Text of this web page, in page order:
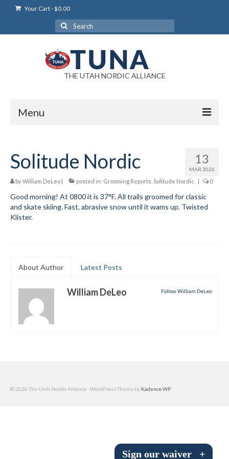
Your Cart-$0.00
Search
for:
THE UTAH NORDIC ALLIANCE
Menu
Login Help
My Account
News
Advertise With Us
Help/Info
Help Desk
Board and Contacts
13
MAR 2026
Solitude Nordic
byWilliam DeLeo | posted in: Grooming Reports Solitude Nordic | 0
Good morning! At 0800 it is 37°F. All trails groomed for classic
and skate skiing. Fast, abrasive snow until it wams up. Twisted
Klister.
About Author Latest Posts
Follow William DeLeo:
William DeLeo
© 2026 The Utah Nordic Alliance - WordPress Theme by Kadence WP
Sign our waiver +